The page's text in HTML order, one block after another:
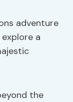
adventure
a
the